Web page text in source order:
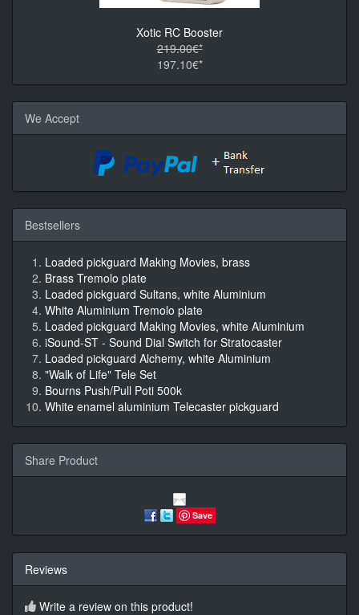
Xotic RC Booster
219.00€*
197.10€*
We Accept
Bestsellers
Loaded pickguard Making Movies, brass
Brass Tremolo plate
Loaded pickguard Sultans, white Aluminium
White Aluminium Tremolo plate
Loaded pickguard Making Movies, white Aluminium
iSound-ST - Sound Dial Switch for Stratocaster
Loaded pickguard Alchemy, white Aluminium
"Walk of Life" Tele Set
Bourns Push/Pull Poti 500k
White enamel aluminium Telecaster pickguard
Share Product
Save
Reviews
Write a review on this product!